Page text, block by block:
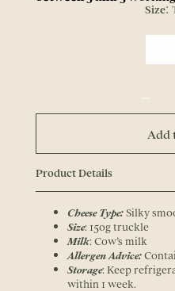
Size:
Add
Product Details
Cheese Type:Silky
Size: 150g truckle
Milk: Cow’s milk
Allergen Advice:
Storage: Keep
within 1 week.